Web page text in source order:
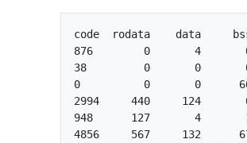
code  rodata    data
876        0       4
38         0       0       0
0          0       0      66
2994     440     124
948      127       4
4856     567     132